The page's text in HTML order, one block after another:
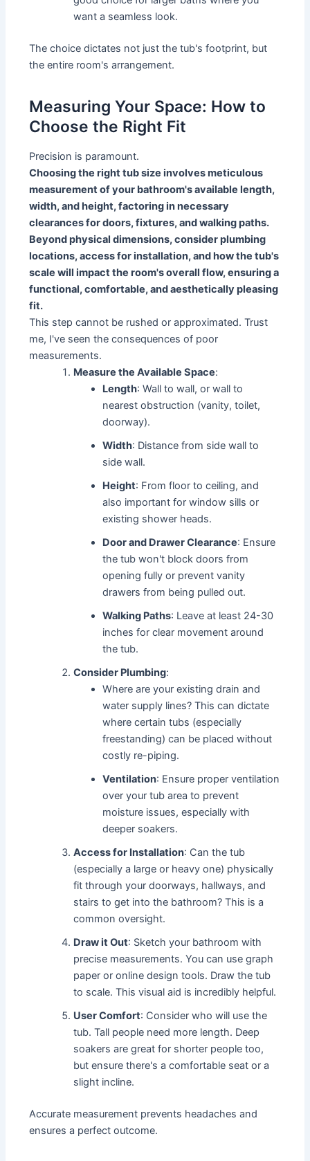
want a seamless look.
The choice dictates not just the tub's footprint, but
the entire room's arrangement.
Measuring Your Space: How to
Choose the Right Fit
Precision is paramount.
Choosing the right tub size involves meticulous
measurement of your bathroom's available length,
width, and height, factoring in necessary
clearances for doors, fixtures, and walking paths.
Beyond physical dimensions, consider plumbing
locations, access for installation, and how the tub's
scale will impact the room's overall flow, ensuring a
functional, comfortable, and aesthetically pleasing
fit.
This step cannot be rushed or approximated. Trust
me, I've seen the consequences of poor
measurements.
Measure the Available Space:
Length: Wall to wall, or wall to
nearest obstruction (vanity, toilet,
doorway).
Width: Distance from side wall to
side wall.
Height: From floor to ceiling, and
also important for window sills or
existing shower heads.
Door and Drawer Clearance: Ensure
the tub won't block doors from
opening fully or prevent vanity
drawers from being pulled out.
Walking Paths: Leave at least 24-30
inches for clear movement around
the tub.
Consider Plumbing:
Where are your existing drain and
water supply lines? This can dictate
where certain tubs (especially
freestanding) can be placed without
costly re-piping.
Ventilation: Ensure proper ventilation
over your tub area to prevent
moisture issues, especially with
deeper soakers.
Access for Installation: Can the tub
(especially a large or heavy one) physically
fit through your doorways, hallways, and
stairs to get into the bathroom? This is a
common oversight.
Draw it Out: Sketch your bathroom with
precise measurements. You can use graph
paper or online design tools. Draw the tub
to scale. This visual aid is incredibly helpful.
User Comfort: Consider who will use the
tub. Tall people need more length. Deep
soakers are great for shorter people too,
but ensure there's a comfortable seat or a
slight incline.
Accurate measurement prevents headaches and
ensures a perfect outcome.